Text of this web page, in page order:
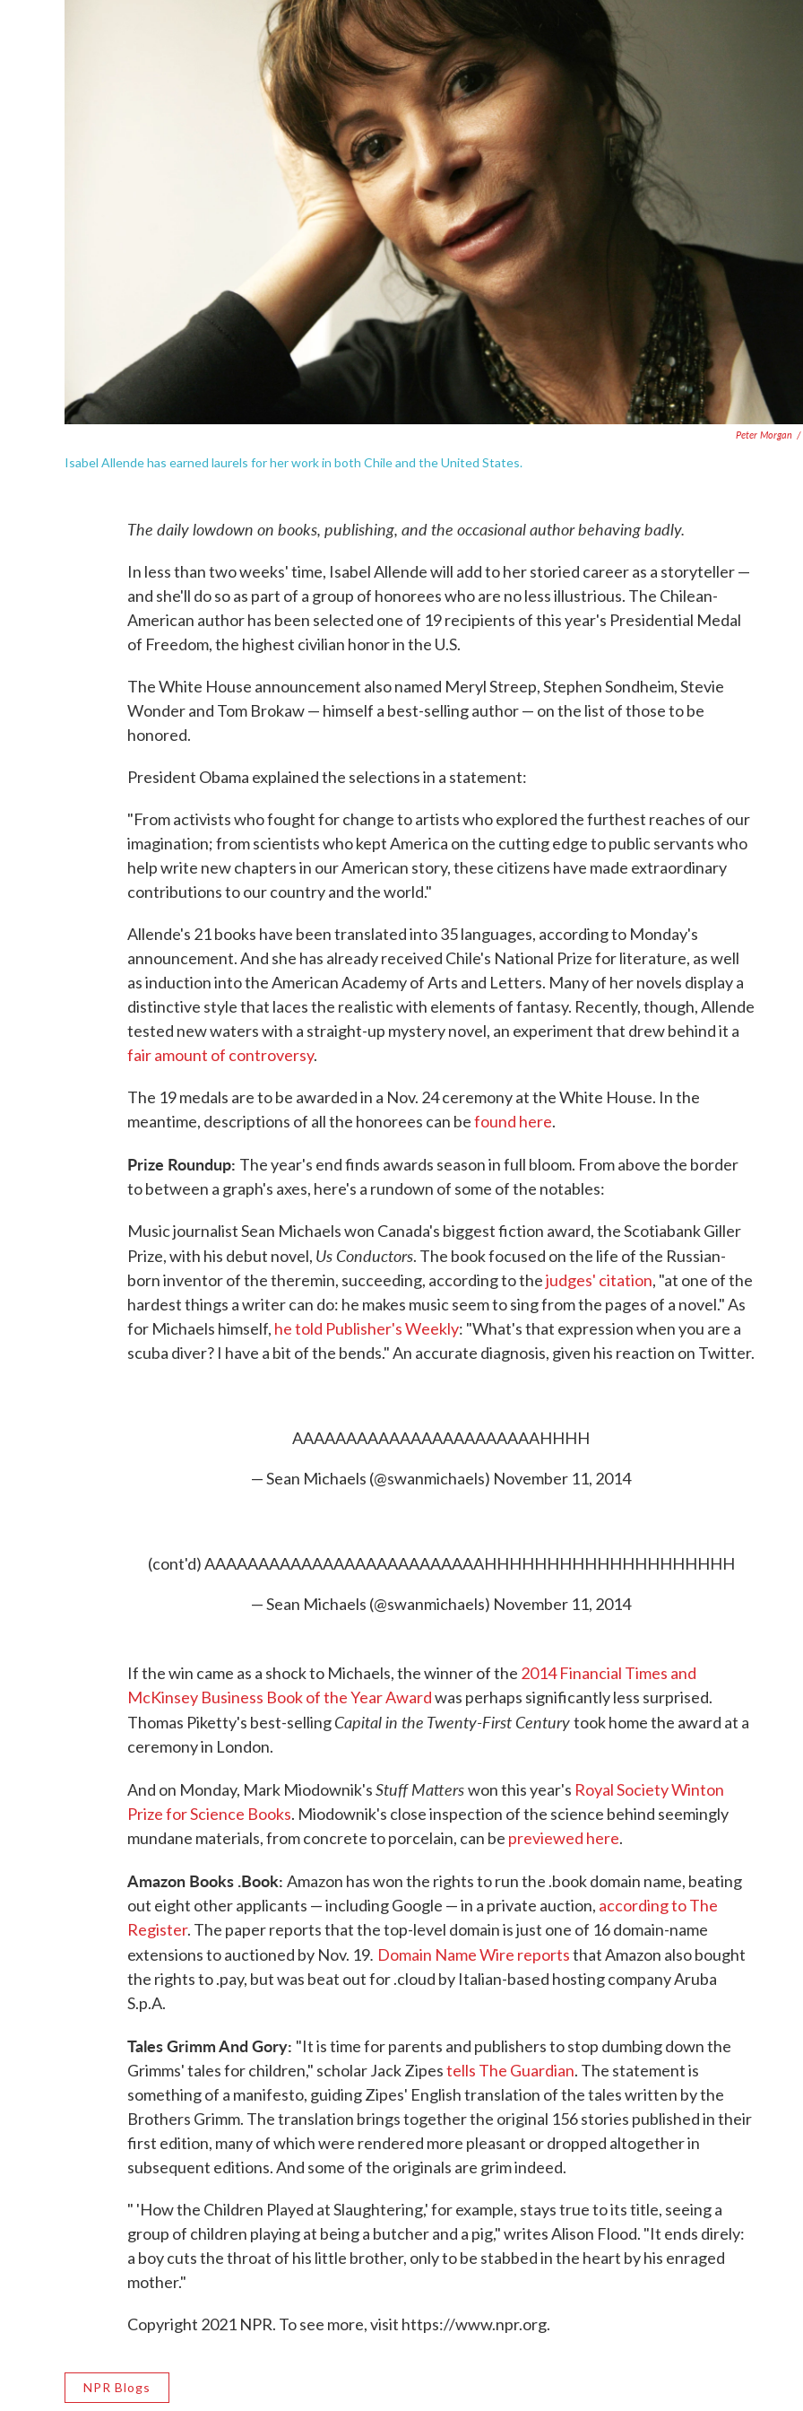
Peter Morgan /
Isabel Allende has earned laurels for her work in both Chile and the United States.
The daily lowdown on books, publishing, and the occasional author behaving badly.
In less than two weeks' time, Isabel Allende will add to her storied career as a storyteller —
and she'll do so as part of a group of honorees who are no less illustrious. The Chilean-
American author has been selected one of 19 recipients of this year's Presidential Medal
of Freedom, the highest civilian honor in the U.S.
The White House announcement also named Meryl Streep, Stephen Sondheim, Stevie
Wonder and Tom Brokaw — himself a best-selling author — on the list of those to be
honored.
President Obama explained the selections in a statement:
"From activists who fought for change to artists who explored the furthest reaches of our
imagination; from scientists who kept America on the cutting edge to public servants who
help write new chapters in our American story, these citizens have made extraordinary
contributions to our country and the world."
Allende's 21 books have been translated into 35 languages, according to Monday's
announcement. And she has already received Chile's National Prize for literature, as well
as induction into the American Academy of Arts and Letters. Many of her novels display a
distinctive style that laces the realistic with elements of fantasy. Recently, though, Allende
tested new waters with a straight-up mystery novel, an experiment that drew behind it a
fair amount of controversy.
The 19 medals are to be awarded in a Nov. 24 ceremony at the White House. In the
meantime, descriptions of all the honorees can befound here.
Prize Roundup: The year's end finds awards season in full bloom. From above the border
to between a graph's axes, here's a rundown of some of the notables:
Music journalist Sean Michaels won Canada's biggest fiction award, the Scotiabank Giller
Prize, with his debut novel, Us Conductors. The book focused on the life of the Russian-
born inventor of the theremin, succeeding, according to thejudges' citation, "at one of the
hardest things a writer can do: he makes music seem to sing from the pages of a novel." As
for Michaels himself, he told Publisher's Weekly: "What's that expression when you are a
scuba diver? I have a bit of the bends." An accurate diagnosis, given his reaction on Twitter.
AAAAAAAAAAAAAAAAAAAAAAAHHHH
— Sean Michaels (@swanmichaels) November 11, 2014
(cont'd) AAAAAAAAAAAAAAAAAAAAAAAAAAHHHHHHHHHHHHHHHHHHHH
— Sean Michaels (@swanmichaels) November 11, 2014
If the win came as a shock to Michaels, the winner of the 2014 Financial Times and
McKinsey Business Book of the Year Awardwas perhaps significantly less surprised.
Thomas Piketty's best-sellingCapital in the Twenty-First Centurytook home the award at a
ceremony in London.
And on Monday, Mark Miodownik'sStuff Matterswon this year's Royal Society Winton
Prize for Science Books. Miodownik's close inspection of the science behind seemingly
mundane materials, from concrete to porcelain, can be previewed here.
Amazon Books .Book: Amazon has won the rights to run the .book domain name, beating
out eight other applicants — including Google — in a private auction, according to The
Register. The paper reports that the top-level domain is just one of 16 domain-name
extensions to auctioned by Nov. 19. Domain Name Wire reportsthat Amazon also bought
the rights to .pay, but was beat out for .cloud by Italian-based hosting company Aruba
S.p.A.
Tales Grimm And Gory: "It is time for parents and publishers to stop dumbing down the
Grimms' tales for children," scholar Jack Zipestells The Guardian. The statement is
something of a manifesto, guiding Zipes' English translation of the tales written by the
Brothers Grimm. The translation brings together the original 156 stories published in their
first edition, many of which were rendered more pleasant or dropped altogether in
subsequent editions. And some of the originals are grim indeed.
" 'How the Children Played at Slaughtering,' for example, stays true to its title, seeing a
group of children playing at being a butcher and a pig," writes Alison Flood. "It ends direly:
a boy cuts the throat of his little brother, only to be stabbed in the heart by his enraged
mother."
Copyright 2021 NPR. To see more, visit https://www.npr.org.
NPR Blogs